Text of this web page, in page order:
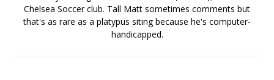
Chelsea Soccer club. Tall Matt sometimes comments but
that's as rare as a platypus siting because he's computer-
handicapped.